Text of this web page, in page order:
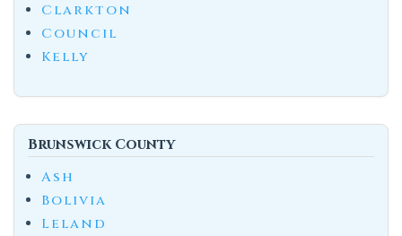
Clarkton
Council
Kelly
Brunswick County
Ash
Bolivia
Leland